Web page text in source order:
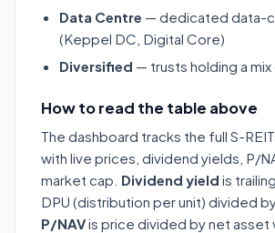
Data Centre — dedicated data-
(Keppel DC, Digital Core)
Diversified — trusts holding a
How to read the table above
The dashboard tracks the full S-
with live prices, dividend yields, P/
market cap. Dividend yield is
DPU (distribution per unit) divided
P/NAVis price divided by net asset